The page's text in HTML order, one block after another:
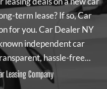
term lease? If so,Car
for you.Car Dealer NY
independent car
hassle-free...
Leasing Company